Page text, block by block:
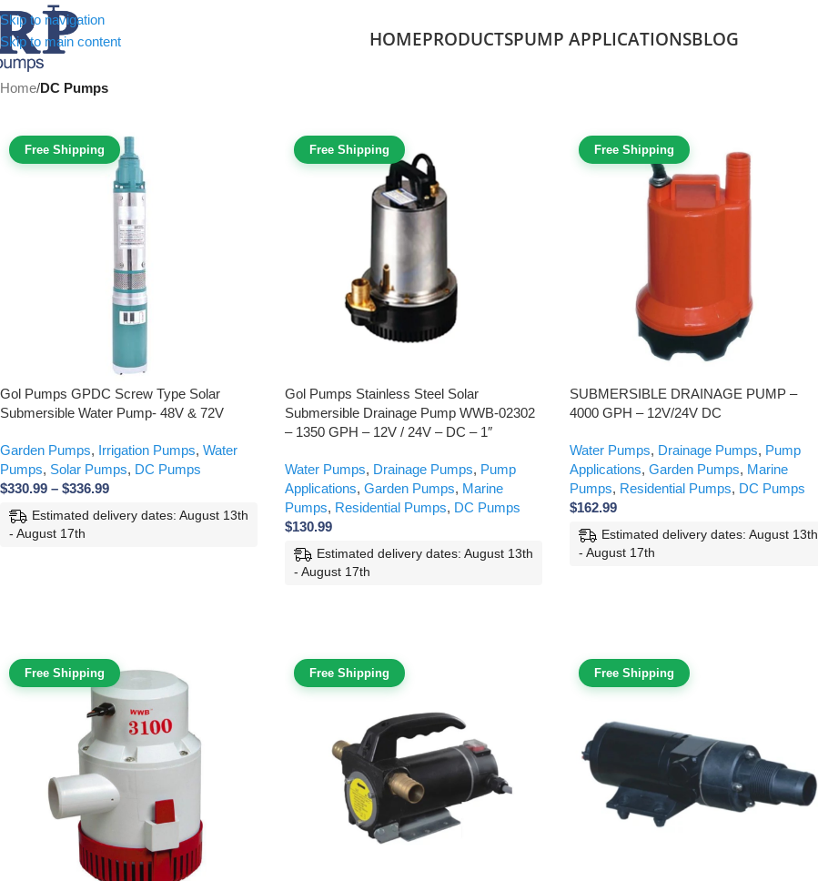
Skip to navigation
Skip to main content
HOMEPRODUCTSPUMP APPLICATIONSBLOG
Home/DC Pumps
Free Shipping
Gol Pumps GPDC Screw Type Solar
Submersible Water Pump- 48V & 72V
Garden Pumps, Irrigation Pumps, Water
Pumps, Solar Pumps, DC Pumps
$330.99 – $336.99
Estimated delivery dates: August 13th
- August 17th
Free Shipping
Gol Pumps Stainless Steel Solar
Submersible Drainage Pump WWB-02302
– 1350 GPH – 12V / 24V – DC – 1″
Water Pumps, Drainage Pumps, Pump
Applications, Garden Pumps, Marine
Pumps, Residential Pumps, DC Pumps
$130.99
Estimated delivery dates: August 13th
- August 17th
Free Shipping
SUBMERSIBLE DRAINAGE PUMP –
4000 GPH – 12V/24V DC
Water Pumps, Drainage Pumps, Pump
Applications, Garden Pumps, Marine
Pumps, Residential Pumps, DC Pumps
$162.99
Estimated delivery dates: August 13th
- August 17th
Free Shipping Free Shipping Free Shipping